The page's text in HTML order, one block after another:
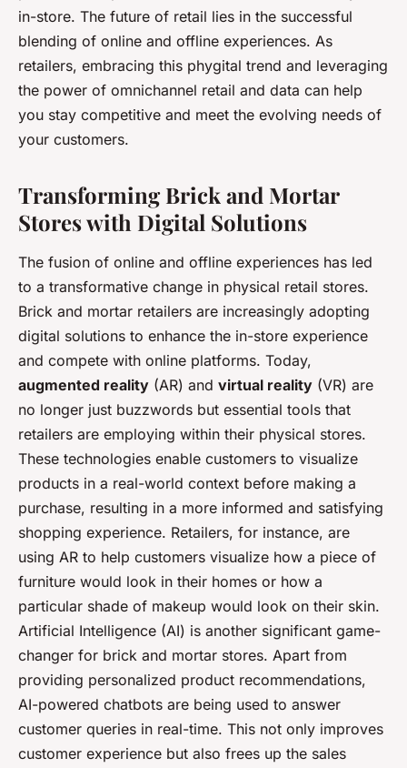
in-store. The future of retail lies in the successful
blending of online and offline experiences. As
retailers, embracing this phygital trend and leveraging
the power of omnichannel retail and data can help
you stay competitive and meet the evolving needs of
your customers.
Transforming Brick and Mortar
Stores with Digital Solutions
The fusion of online and offline experiences has led
to a transformative change in physical retail stores.
Brick and mortar retailers are increasingly adopting
digital solutions to enhance the in-store experience
and compete with online platforms. Today,
augmented reality (AR) and virtual reality (VR) are
no longer just buzzwords but essential tools that
retailers are employing within their physical stores.
These technologies enable customers to visualize
products in a real-world context before making a
purchase, resulting in a more informed and satisfying
shopping experience. Retailers, for instance, are
using AR to help customers visualize how a piece of
furniture would look in their homes or how a
particular shade of makeup would look on their skin.
Artificial Intelligence (AI) is another significant game-
changer for brick and mortar stores. Apart from
providing personalized product recommendations,
AI-powered chatbots are being used to answer
customer queries in real-time. This not only improves
customer experience but also frees up the sales